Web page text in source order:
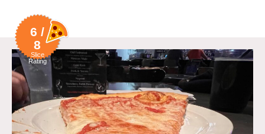
6 /
8
Slice
Rating